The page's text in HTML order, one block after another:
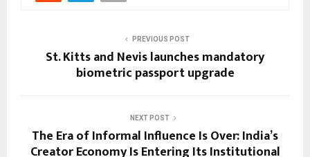
PREVIOUS POST
St. Kitts and Nevis launches mandatory
biometric passport upgrade
NEXT POST
The Era of Informal Influence Is Over: India’s
Creator Economy Is Entering Its Institutional